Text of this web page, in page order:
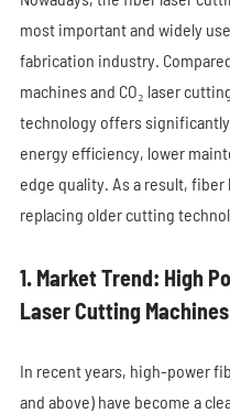
most important and widely
fabrication industry.
machines and CO₂ laser
technology offers
energy efficiency, lower
edge quality. As a result,
replacing older cutting
1. Market Trend: High
Laser Cutting Machines
In recent years, high-power
and above) have become a